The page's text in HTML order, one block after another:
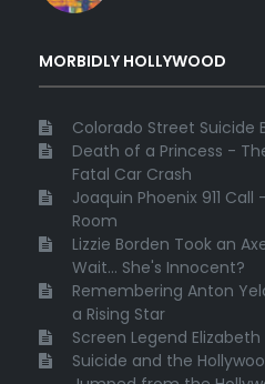
MORBIDLY HOLLYWOOD
Colorado Street Suicide
Death of a Princess -
Fatal Car Crash
Joaquin Phoenix 911
Room
Lizzie Borden Took an
Wait... She's Innocent?
Remembering Anton
a Rising Star
Screen Legend
Suicide and the